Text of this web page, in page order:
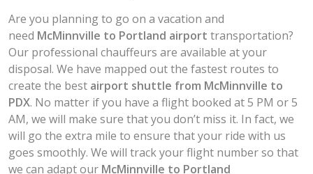
Are you planning to go on a vacation and
need McMinnville to Portland airport transportation?
Our professional chauffeurs are available at your
disposal. We have mapped out the fastest routes to
create the best airport shuttle from McMinnville to
PDX. No matter if you have a flight booked at 5 PM or 5
AM, we will make sure that you don’t miss it. In fact, we
will go the extra mile to ensure that your ride with us
goes smoothly. We will track your flight number so that
we can adapt our McMinnville to Portland